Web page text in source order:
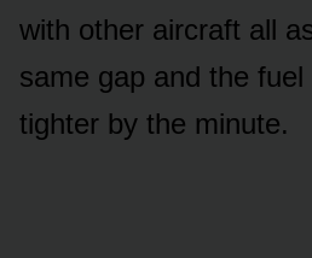
with other aircraft all
same gap and the
tighter by the minute.